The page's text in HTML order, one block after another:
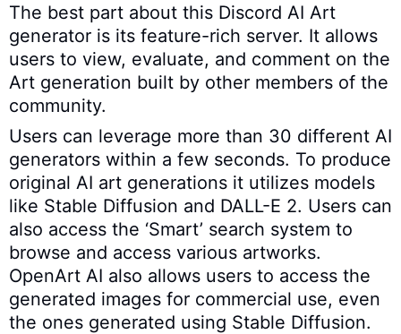
The best part about this Discord AI Art
generator is its feature-rich server. It allows
users to view, evaluate, and comment on the
Art generation built by other members of the
community.
Users can leverage more than 30 different AI
generators within a few seconds. To produce
original AI art generations it utilizes models
like Stable Diffusion and DALL-E 2. Users can
also access the ‘Smart’ search system to
browse and access various artworks.
OpenArt AI also allows users to access the
generated images for commercial use, even
the ones generated using Stable Diffusion.